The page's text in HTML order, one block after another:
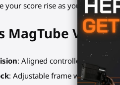
your score rise as you chain
MagTube VR
: Aligned controllers and
: Adjustable frame with several